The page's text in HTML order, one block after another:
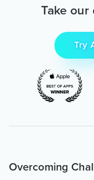
Take
Try
Overcoming